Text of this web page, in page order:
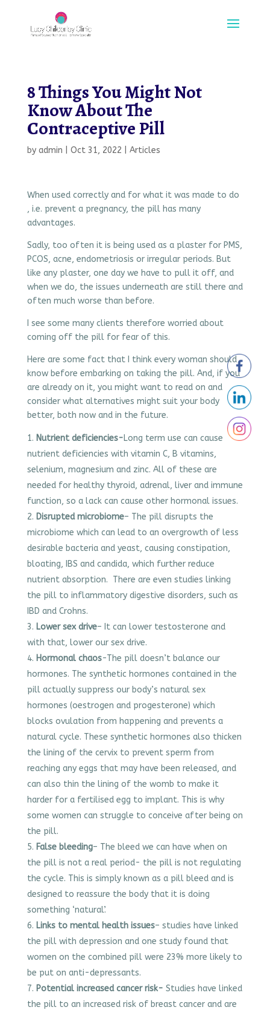
8 Things You Might Not
Know About The
Contraceptive Pill
by admin Oct 31, 2022 Articles
When used correctly and for what it was made to do
, i.e. prevent a pregnancy, the pill has many
advantages.
Sadly, too often it is being used as a plaster for PMS,
PCOS, acne, endometriosis or irregular periods. But
like any plaster, one day we have to pull it off, and
when we do, the issues underneath are still there and
often much worse than before.
I see some many clients therefore worried about
coming off the pill for fear of this.
Here are some fact that I think every woman should
know before embarking on taking the pill. And, if you
are already on it, you might want to read on and
consider what alternatives might suit your body
better, both now and in the future.
Nutrient deficiencies-Long term use can cause
nutrient deficiencies with vitamin C, B vitamins,
selenium, magnesium and zinc. All of these are
needed for healthy thyroid, adrenal, liver and immune
function, so a lack can cause other hormonal issues.
Disrupted microbiome– The pill disrupts the
microbiome which can lead to an overgrowth of less
desirable bacteria and yeast, causing constipation,
bloating, IBS and candida, which further reduce
nutrient absorption. There are even studies linking
the pill to inflammatory digestive disorders, such as
IBD and Crohns.
Lower sex drive– It can lower testosterone and
with that, lower our sex drive.
Hormonal chaos-The pill doesn’t balance our
hormones. The synthetic hormones contained in the
pill actually suppress our body’s natural sex
hormones (oestrogen and progesterone) which
blocks ovulation from happening and prevents a
natural cycle. These synthetic hormones also thicken
the lining of the cervix to prevent sperm from
reaching any eggs that may have been released, and
can also thin the lining of the womb to make it
harder for a fertilised egg to implant. This is why
some women can struggle to conceive after being on
the pill.
False bleeding– The bleed we can have when on
the pill is not a real period- the pill is not regulating
the cycle. This is simply known as a pill bleed and is
designed to reassure the body that it is doing
something ‘natural’.
Links to mental health issues– studies have linked
the pill with depression and one study found that
women on the combined pill were 23% more likely to
be put on anti-depressants.
Potential increased cancer risk- Studies have linked
the pill to an increased risk of breast cancer and are